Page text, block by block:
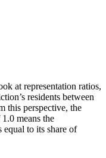
at representation ratios,
residents between
this perspective, the
means the
equal to its share of